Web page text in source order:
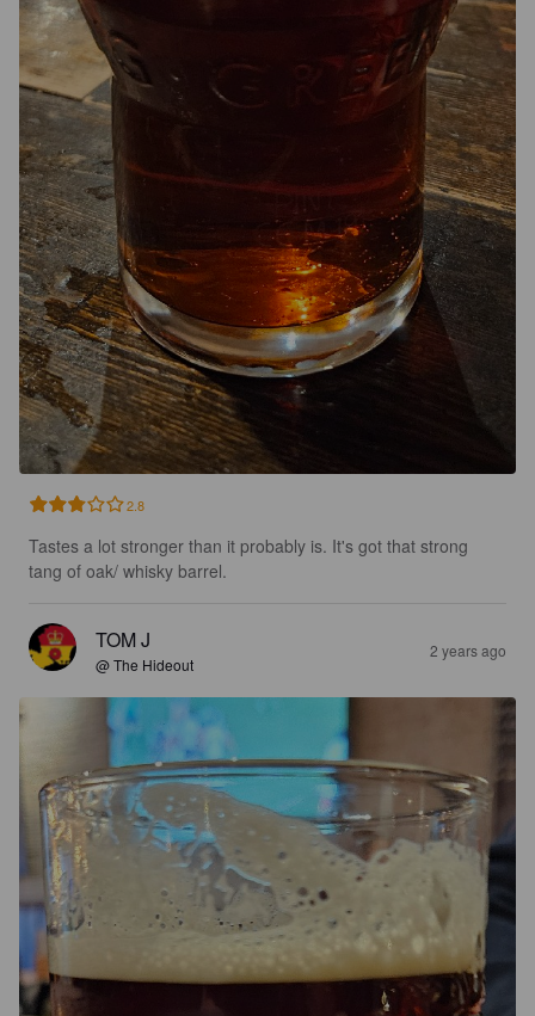
2.8
Tastes a lot stronger than it probably is. It's got that strong
tang of oak/ whisky barrel.
TOM J
@ The Hideout
2 years ago